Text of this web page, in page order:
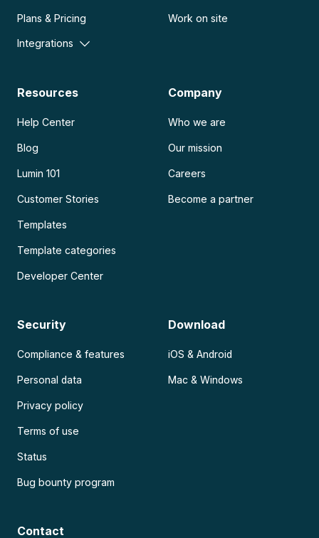
Plans & Pricing
Integrations
Work on site
Resources
Help Center
Blog
Lumin 101
Customer Stories
Templates
Template categories
Developer Center
Company
Who we are
Our mission
Careers
Become a partner
Security
Compliance & features
Personal data
Privacy policy
Terms of use
Status
Bug bounty program
Download
iOS & Android
Mac & Windows
Contact